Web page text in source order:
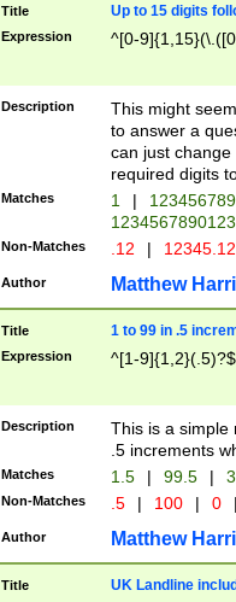
Title Up to 15 digits
Expression ^[0-
Description
This might
to answer a
can just
required digits
Matches 1 |
Non-Matches .12 |
Author Matthew
Title 1 to 99 in .5
Expression ^[1-9]{1,2}(.5)?$
Description
This is a simple
.5 increments
Matches 1.5 | 99.5 |
Non-Matches .5 | 100 | 0
Author Matthew
Title UK Landline